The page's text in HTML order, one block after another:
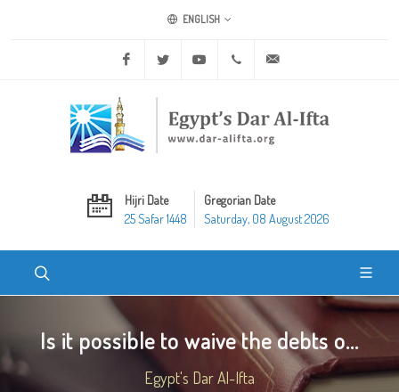
ENGLISH
Facebook Twitter Youtube +20 2 25970400
Hijri Date
25 Safar 1448
Gregorian Date
Saturday, 08 August 2026
Is it possible to waive the debts o...
Egypt's Dar Al-Ifta